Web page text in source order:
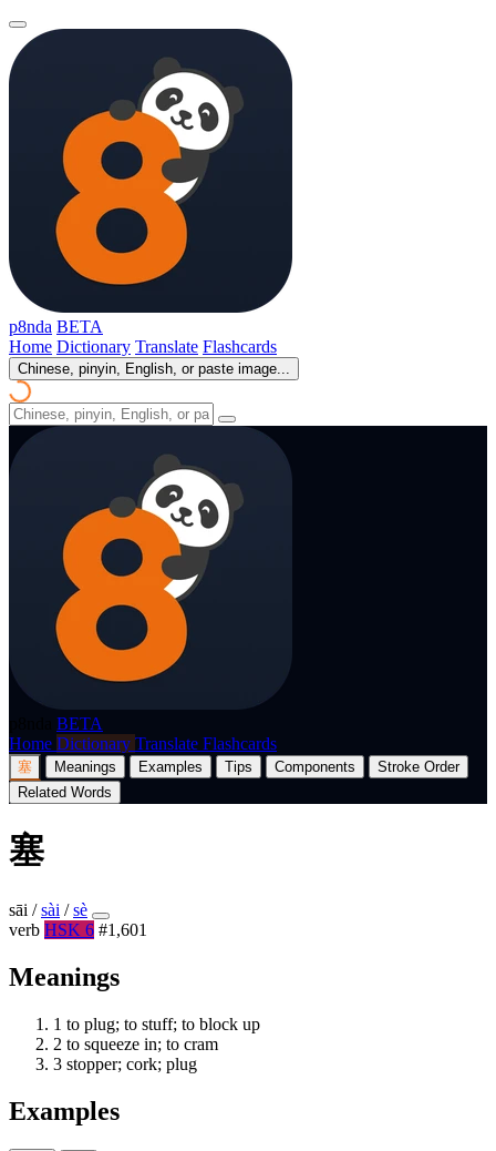
p8nda BETA
Home Dictionary Translate Flashcards
Chinese, pinyin, English, or paste image...
BETA
Home Dictionary Translate Flashcards
塞 Meanings Examples Tips Components
Stroke Order
Related Words
塞
sāi / sài / sè
verb HSK 6 #1,601
Meanings
1 to plug; to stuff; to block up
2 to squeeze in; to cram
3 stopper; cork; plug
Examples